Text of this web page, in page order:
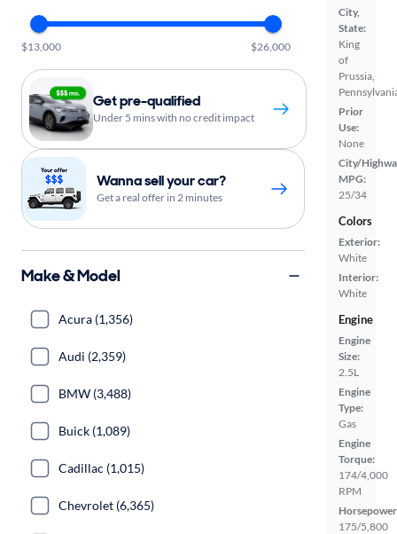
City,
State:
King
of
Prussia,
Prior
Use:
None
City/
MPG:
25/34
Colors
Exterior:
White
Interior:
White
Engine
Engine
Size:
2.5L
Engine
Type:
Gas
Engine
Torque:
174/4,000
RPM
175/5,800
$13,000 $26,000
Get pre-qualified
Under 5 mins with no credit impact
Wanna sell your car?
Get a real offer in 2 minutes
Make & Model
Acura (1,356)
Audi (2,359)
BMW (3,488)
Buick (1,089)
Cadillac (1,015)
Chevrolet (6,365)